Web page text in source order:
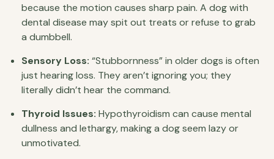
because the motion causes sharp pain. A dog with
dental disease may spit out treats or refuse to grab
a dumbbell.
Sensory Loss: “Stubbornness” in older dogs is often
just hearing loss. They aren’t ignoring you; they
literally didn’t hear the command.
Thyroid Issues: Hypothyroidism can cause mental
dullness and lethargy, making a dog seem lazy or
unmotivated.